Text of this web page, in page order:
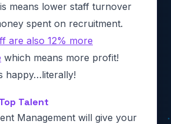
means lower staff turnover
spent on recruitment.
are also 12% more
which means more profit!
happy…literally!
Talent
Management will give your